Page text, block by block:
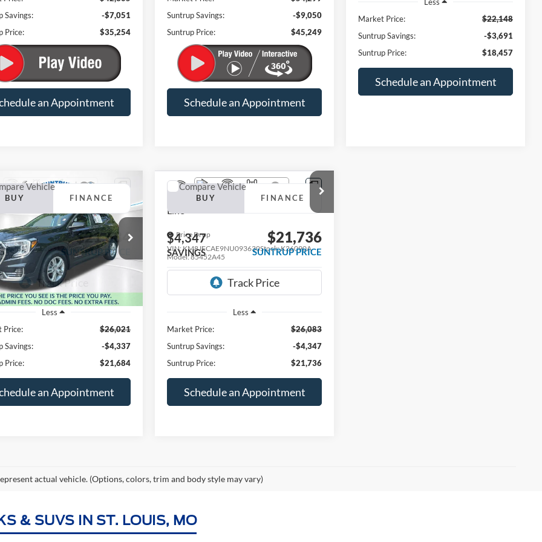
Savings:
-$7,051
Price:
$35,254
an Appointment
Suntrup Savings:
-$9,050
Suntrup Price:
$45,249
Schedule an Appointment
Market Price:
$22,148
Suntrup Savings:
-$3,691
Suntrup Price:
$18,457
Schedule an Appointment
GMC Terrain SLE
Drop
Stock:R3645A
TXL26
40,743 mi
BUY FINANCE
$21,684
SUNTRUP PRICE
Less
Price:
$26,021
Savings:
-$4,337
Price:
$21,684
an Appointment
Vehicle
Hyundai TucsonN
Line
Price Drop
VIN:KM8JFCAE9NU093630Stock:K26090A
Model:85452A45
79,220 mi
BUY FINANCE
$4,347
SAVINGS
$21,736
SUNTRUP PRICE
Less
Market Price:
$26,083
Suntrup Savings:
-$4,347
Suntrup Price:
$21,736
Schedule an Appointment
Compare Vehicle
actual vehicle. (Options, colors, trim and body style may vary)
& SUVS IN ST. LOUIS, MO